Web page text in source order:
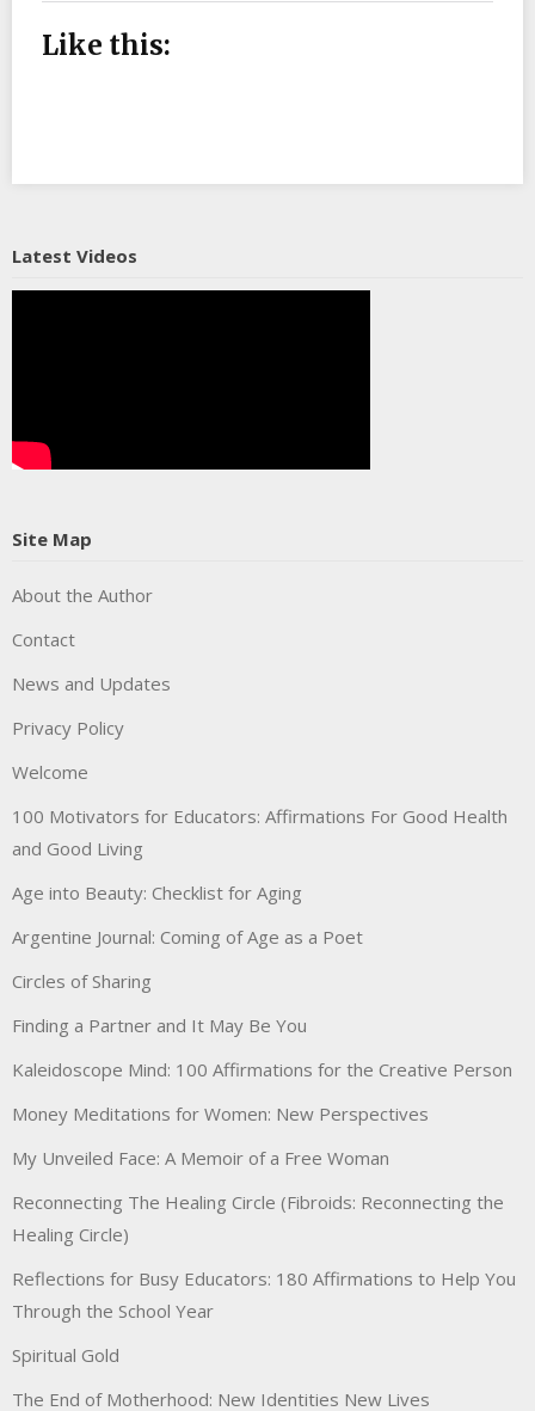
Like this:
Latest Videos
Site Map
About the Author
Contact
News and Updates
Privacy Policy
Welcome
100 Motivators for Educators: Affirmations For Good Health
and Good Living
Age into Beauty: Checklist for Aging
Argentine Journal: Coming of Age as a Poet
Circles of Sharing
Finding a Partner and It May Be You
Kaleidoscope Mind: 100 Affirmations for the Creative Person
Money Meditations for Women: New Perspectives
My Unveiled Face: A Memoir of a Free Woman
Reconnecting The Healing Circle (Fibroids: Reconnecting the
Healing Circle)
Reflections for Busy Educators: 180 Affirmations to Help You
Through the School Year
Spiritual Gold
The End of Motherhood: New Identities New Lives